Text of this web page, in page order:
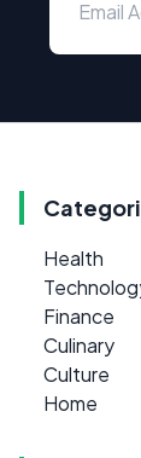
Health
Finance
Culinary
Culture
Home